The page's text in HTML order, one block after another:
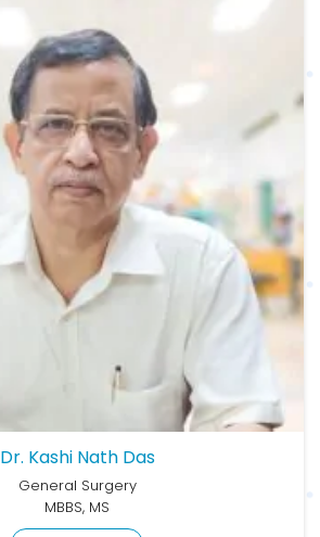
Dr. Kashi Nath Das
General Surgery
MBBS, MS